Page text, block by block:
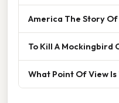
America The Story
To Kill A Mockingbird
What Point Of View